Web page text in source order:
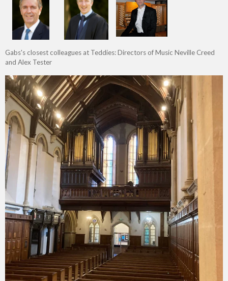
Gabs's closest colleagues at Teddies: Directors of Music Neville Creed
and Alex Tester